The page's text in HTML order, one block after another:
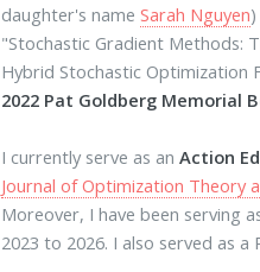
daughter's nameSarah Nguyen
"Stochastic Gradient Methods:
Hybrid Stochastic Optimization
2022 Pat Goldberg Memorial
I currently serve as anAction
Journal of Optimization Theory
Moreover, I have been serving
2023 to 2026. I also served as a